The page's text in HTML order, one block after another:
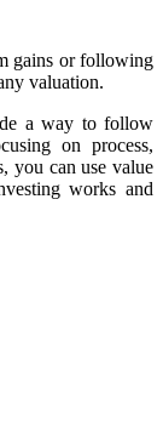
gains or following
valuation.
a way to follow
on process,
you can use value
works and